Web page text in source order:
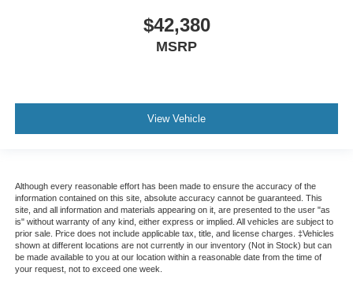
$42,380
MSRP
View Vehicle
Although every reasonable effort has been made to ensure the accuracy of the
information contained on this site, absolute accuracy cannot be guaranteed. This
site, and all information and materials appearing on it, are presented to the user "as
is" without warranty of any kind, either express or implied. All vehicles are subject to
prior sale. Price does not include applicable tax, title, and license charges. ‡Vehicles
shown at different locations are not currently in our inventory (Not in Stock) but can
be made available to you at our location within a reasonable date from the time of
your request, not to exceed one week.